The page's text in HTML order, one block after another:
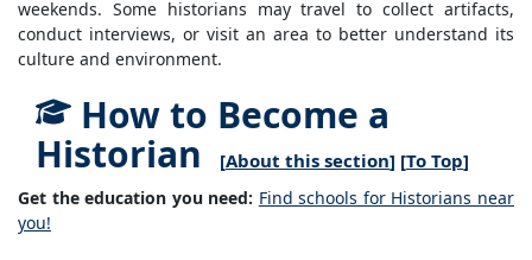
weekends. Some historians may travel to collect artifacts,
conduct interviews, or visit an area to better understand its
culture and environment.
How to Become a
Historian
[About this section] [To Top]
Get the education you need: Find schools for Historians near
you!